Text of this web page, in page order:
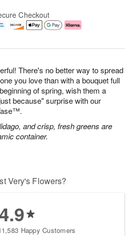
There's no better way to spread
you love than with a bouquet full
of spring, wish them a
because" surprise with our
and crisp, fresh greens are
container.
Checkout
Very's Flowers?
4.9
Happy Customers